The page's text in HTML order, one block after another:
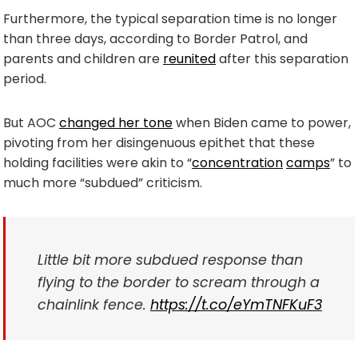
Furthermore, the typical separation time is no longer
than three days, according to Border Patrol, and
parents and children are reunitedafter this separation
period.
But AOC changed her tonewhen Biden came to power,
pivoting from her disingenuous epithet that these
holding facilities were akin to “concentrationcamps” to
much more “subdued” criticism.
Little bit more subdued response than
flying to the border to scream through a
chainlink fence. https://t.co/eYmTNFKuF3